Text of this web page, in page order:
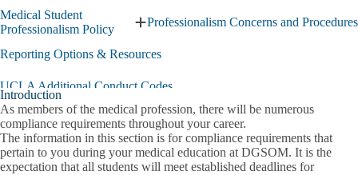
Medical Student
Professionalism Policy
Expand
Student
Policy
Professionalism Concerns and Procedures
Reporting Options & Resources
UCLA Additional Conduct Codes
UCLA Environment, Health, and Safety
Weather, Public Health, and Safety Emergencies
Onboarding Compliance Resources and Requirements
Introduction
As members of the medical profession, there will be numerous
compliance requirements throughout your career.
The information in this section is for compliance requirements that
pertain to you during your medical education at DGSOM. It is the
expectation that all students will meet established deadlines for